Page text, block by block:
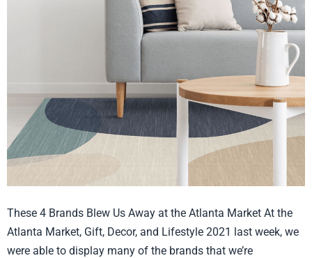
These 4 Brands Blew Us Away at the Atlanta Market At the
Atlanta Market, Gift, Decor, and Lifestyle 2021 last week, we
were able to display many of the brands that we’re